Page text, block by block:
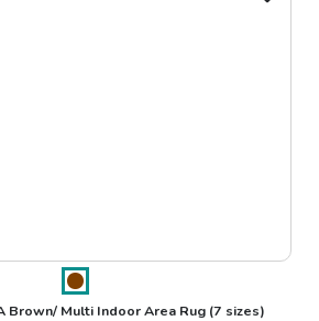
Brown/ Multi Indoor Area Rug (7 sizes)